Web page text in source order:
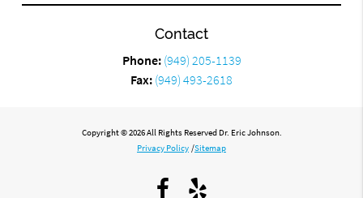
Contact
Phone: (949) 205-1139
Fax: (949) 493-2618
Copyright © 2026 All Rights Reserved Dr. Eric Johnson.
Privacy Policy /Sitemap